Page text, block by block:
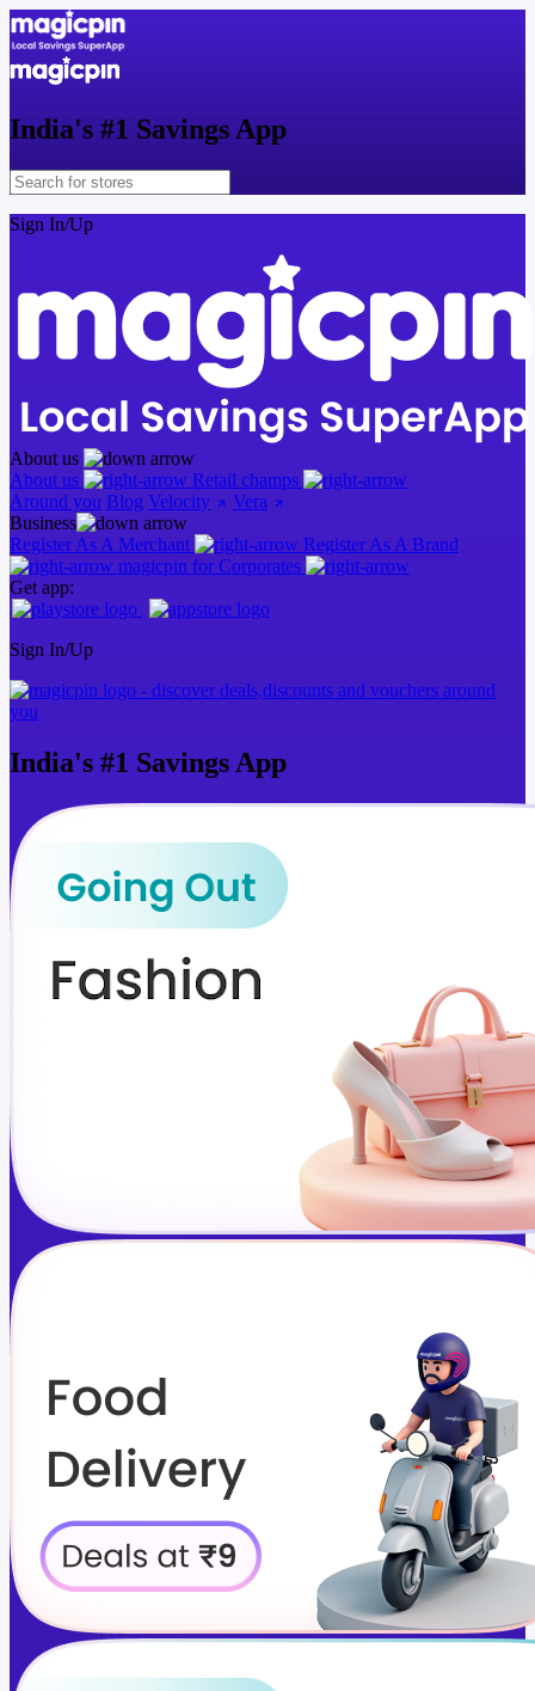
India's #1 Savings App
Sign In/Up
About us
About us
Retail champs
Around you Blog Velocity
Vera
Business
Register As A Merchant
Register As A Brand
magicpin for Corporates
Get app:
Sign In/Up
India's #1 Savings App